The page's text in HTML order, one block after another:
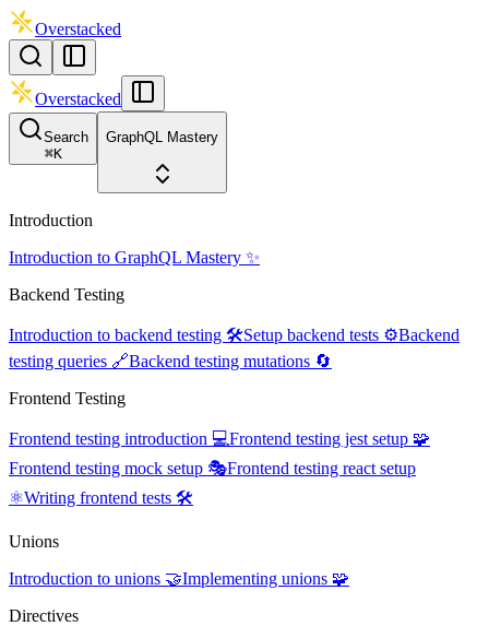
Overstacked
Overstacked
Search
⌘K
GraphQL Mastery
Introduction
Introduction to GraphQL Mastery ✨
Backend Testing
Introduction to backend testing 🛠️Setup backend tests ⚙️Backend
testing queries 🔗Backend testing mutations 🔄
Frontend Testing
Frontend testing introduction 💻Frontend testing jest setup 🧩
Frontend testing mock setup 🎭Frontend testing react setup
⚛️Writing frontend tests 🛠️
Unions
Introduction to unions 🤝Implementing unions 🧩
Directives